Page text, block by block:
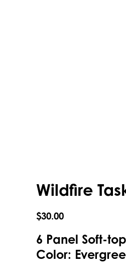
Wildfire
$30.00
6 Panel Soft-
Color: